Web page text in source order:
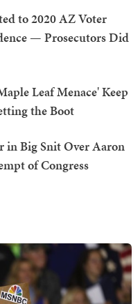
to 2020 AZ Voter
— Prosecutors Did
Leaf Menace' Keep
the Boot
in Big Snit Over Aaron
of Congress